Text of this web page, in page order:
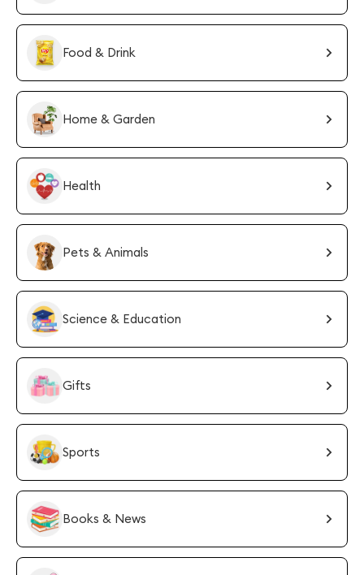
Food & Drink
Home & Garden
Health
Pets & Animals
Science & Education
Gifts
Sports
Books & News